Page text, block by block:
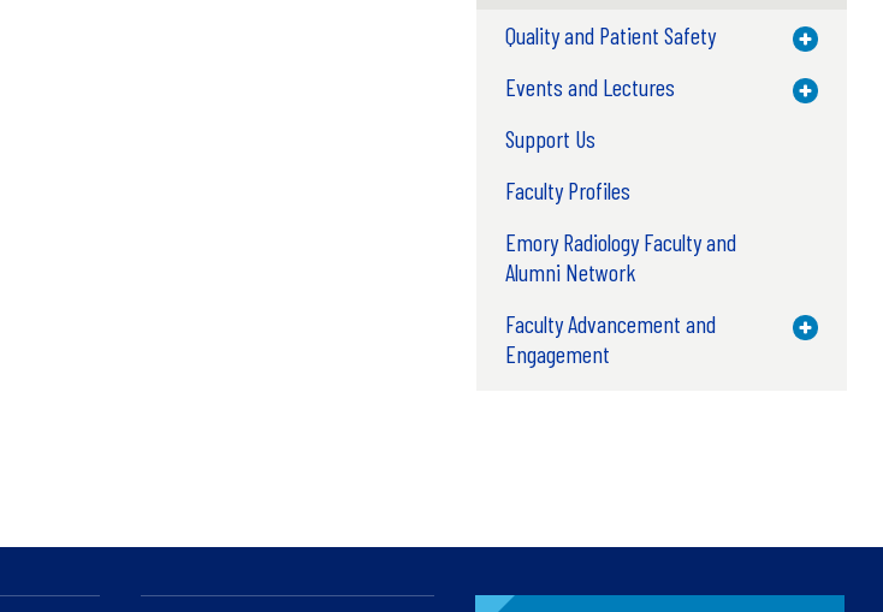
Quality and Patient Safety Toggle
Events and Lectures Toggle
Support Us
Faculty Profiles
Emory Radiology Faculty and
Alumni Network
Faculty Advancement and
Engagement
Toggle